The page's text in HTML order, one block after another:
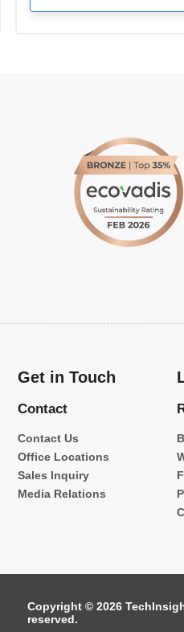
Get in Touch
Contact
Contact Us
Office Locations
Sales Inquiry
Media Relations
Copyright © 2026
reserved.